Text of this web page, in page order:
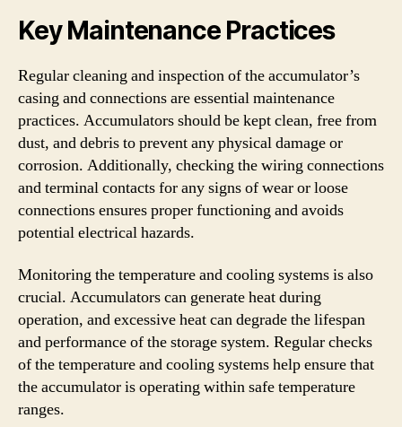
Key Maintenance Practices
Regular cleaning and inspection of the accumulator’s
casing and connections are essential maintenance
practices. Accumulators should be kept clean, free from
dust, and debris to prevent any physical damage or
corrosion. Additionally, checking the wiring connections
and terminal contacts for any signs of wear or loose
connections ensures proper functioning and avoids
potential electrical hazards.
Monitoring the temperature and cooling systems is also
crucial. Accumulators can generate heat during
operation, and excessive heat can degrade the lifespan
and performance of the storage system. Regular checks
of the temperature and cooling systems help ensure that
the accumulator is operating within safe temperature
ranges.